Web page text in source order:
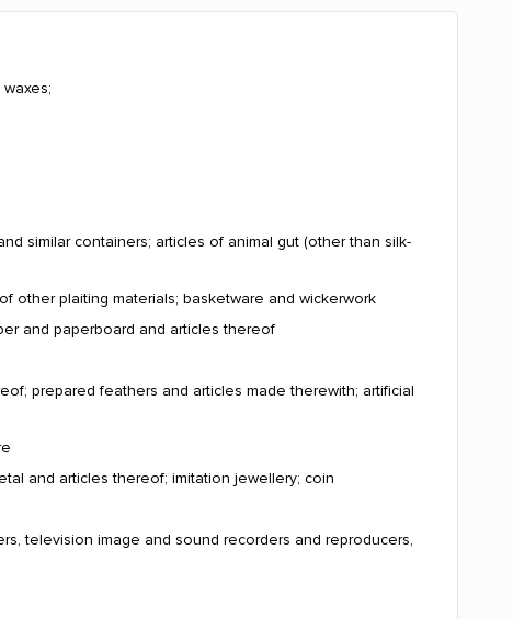
similar containers; articles of animal gut (other than silk-
other plaiting materials; basketware and wickerwork
and paperboard and articles thereof
prepared feathers and articles made therewith; artificial
and articles thereof; imitation jewellery; coin
television image and sound recorders and reproducers,